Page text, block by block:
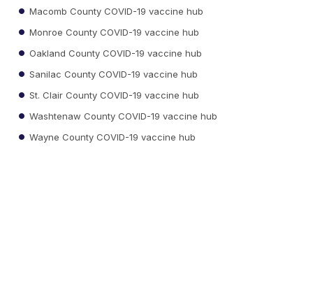
Macomb County COVID-19 vaccine hub
Monroe County COVID-19 vaccine hub
Oakland County COVID-19 vaccine hub
Sanilac County COVID-19 vaccine hub
St. Clair County COVID-19 vaccine hub
Washtenaw County COVID-19 vaccine hub
Wayne County COVID-19 vaccine hub